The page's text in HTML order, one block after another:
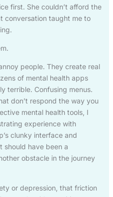
first. She couldn’t afford the
conversation taught me to
people. They create real
of mental health apps
terrible. Confusing menus.
don’t respond the way you
mental health tools, I
experience with
clunky interface and
should have been a
obstacle in the journey
or depression, that friction